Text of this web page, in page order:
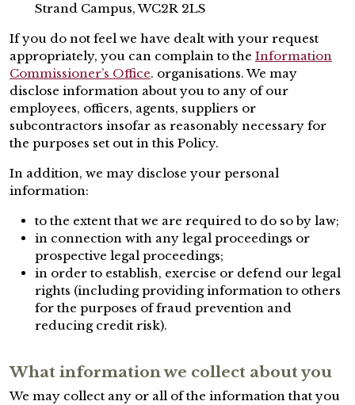
Strand Campus, WC2R 2LS
If you do not feel we have dealt with your request
appropriately, you can complain to the Information
Commissioner’s Office. organisations. We may
disclose information about you to any of our
employees, officers, agents, suppliers or
subcontractors insofar as reasonably necessary for
the purposes set out in this Policy.
In addition, we may disclose your personal
information:
to the extent that we are required to do so by law;
in connection with any legal proceedings or
prospective legal proceedings;
in order to establish, exercise or defend our legal
rights (including providing information to others
for the purposes of fraud prevention and
reducing credit risk).
What information we collect about you
We may collect any or all of the information that you